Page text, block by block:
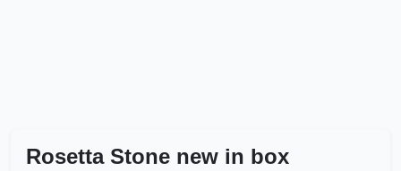
Rosetta Stone new in box